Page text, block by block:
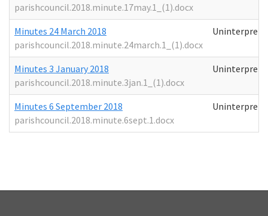
parishcouncil.2018.minute.17may.1_(1).docx
Minutes 24 March 2018
parishcouncil.2018.minute.24march.1_(1).docx
Minutes 3 January 2018
parishcouncil.2018.minute.3jan.1_(1).docx
Minutes 6 September 2018
parishcouncil.2018.minute.6sept.1.docx